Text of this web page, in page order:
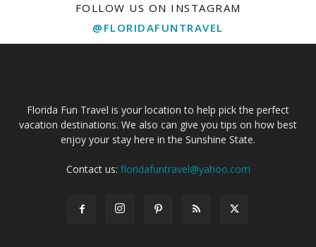
FOLLOW US ON INSTAGRAM
@FLORIDAFUNTRAVEL
Florida Fun Travel is your location to help pick the perfect
vacation destinations. We also can give you tips on how best
enjoy your stay here in the Sunshine State.
Contact us: floridafuntravel@yahoo.com